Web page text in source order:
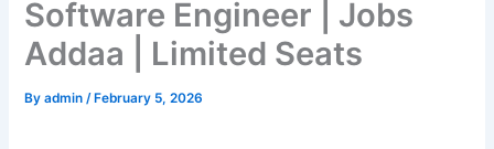
Software Engineer | Jobs
Addaa | Limited Seats
Byadmin/ February 5, 2026